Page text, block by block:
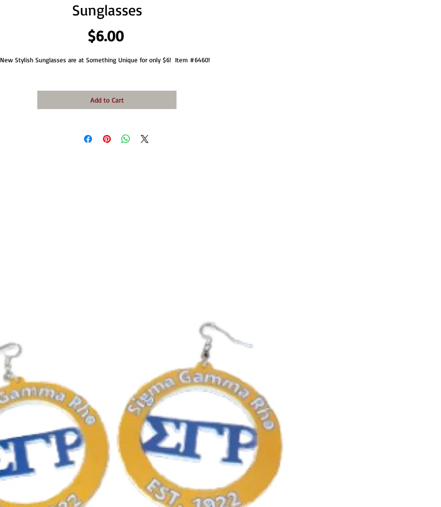
Sunglasses
$6.00Price
New Stylish Sunglasses are at Something Unique for only $6!  Item #6460!
Add to Cart